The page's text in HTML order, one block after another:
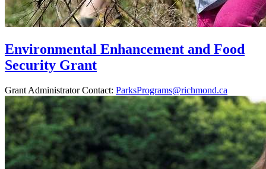
Environmental Enhancement and Food
Security Grant
Grant Administrator Contact: ParksPrograms@richmond.ca